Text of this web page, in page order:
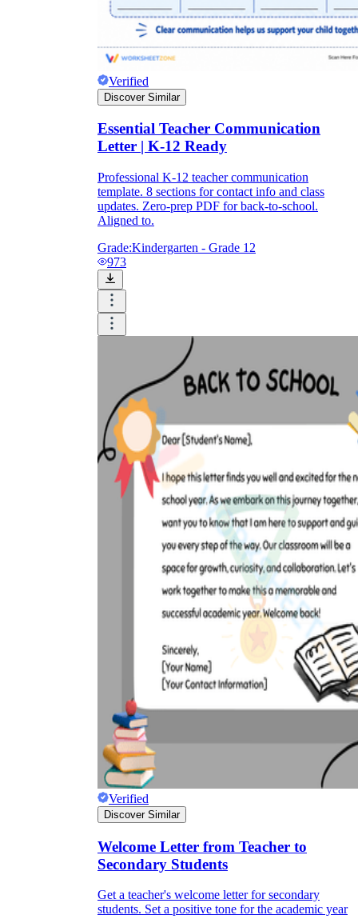
Verified
Discover Similar
Essential Teacher Communication
Letter | K-12 Ready
Professional K-12 teacher communication
template. 8 sections for contact info and class
updates. Zero-prep PDF for back-to-school.
Aligned to.
Grade:Kindergarten - Grade 12
973
Verified
Discover Similar
Welcome Letter from Teacher to
Secondary Students
Get a teacher's welcome letter for secondary
students. Set a positive tone for the academic year